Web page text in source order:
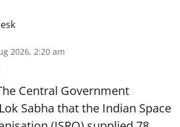
2026, 2:20 am
Central Government
Sabha that the Indian Space